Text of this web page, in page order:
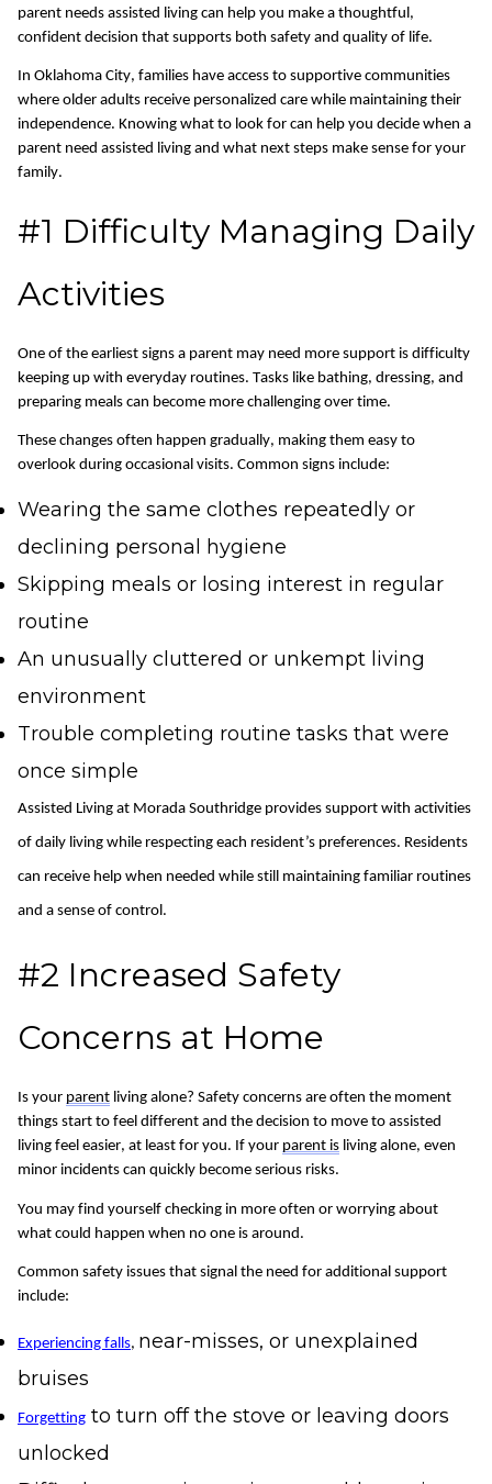
parent needs assisted living can help you make a thoughtful,
confident decision that supports both safety and quality of life.
In Oklahoma City, families have access to supportive communities
where older adults receive personalized care while maintaining their
independence. Knowing what to look for can help you decide when a
parent need assisted living and what next steps make sense for your
family.
#1 Difficulty Managing Daily
Activities
One of the earliest signs a parent may need more support is difficulty
keeping up with everyday routines. Tasks like bathing, dressing, and
preparing meals can become more challenging over time.
These changes often happen gradually, making them easy to
overlook during occasional visits. Common signs include:
Wearing the same clothes repeatedly or
declining personal hygiene
Skipping meals or losing interest in regular
routine
An unusually cluttered or unkempt living
environment
Trouble completing routine tasks that were
once simple
Assisted Living at Morada Southridge provides support with activities
of daily living while respecting each resident’s preferences. Residents
can receive help when needed while still maintaining familiar routines
and a sense of control.
#2 Increased Safety
Concerns at Home
Is your parent living alone? Safety concerns are often the moment
things start to feel different and the decision to move to assisted
living feel easier, at least for you. If your parent is living alone, even
minor incidents can quickly become serious risks.
You may find yourself checking in more often or worrying about
what could happen when no one is around.
Common safety issues that signal the need for additional support
include:
Experiencing falls, near-misses, or unexplained
bruises
Forgetting to turn off the stove or leaving doors
unlocked